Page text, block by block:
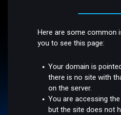
Here are some common
you to see this page:
Your domain is
there is no site with
on the server.
You are accessing
but the site does not